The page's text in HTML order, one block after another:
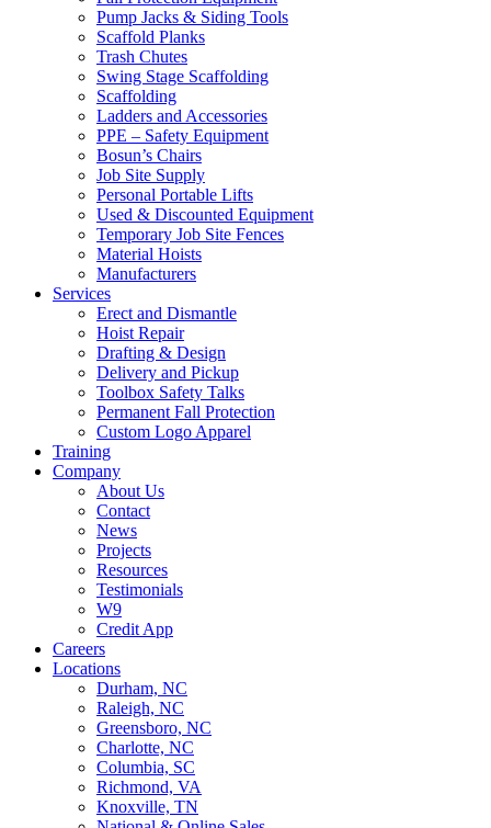
Pump Jacks & Siding Tools
Scaffold Planks
Trash Chutes
Swing Stage Scaffolding
Scaffolding
Ladders and Accessories
PPE – Safety Equipment
Bosun’s Chairs
Job Site Supply
Personal Portable Lifts
Used & Discounted Equipment
Temporary Job Site Fences
Material Hoists
Manufacturers
Services
Erect and Dismantle
Hoist Repair
Drafting & Design
Delivery and Pickup
Toolbox Safety Talks
Permanent Fall Protection
Custom Logo Apparel
Training
Company
About Us
Contact
News
Projects
Resources
Testimonials
W9
Credit App
Careers
Locations
Durham, NC
Raleigh, NC
Greensboro, NC
Charlotte, NC
Columbia, SC
Richmond, VA
Knoxville, TN